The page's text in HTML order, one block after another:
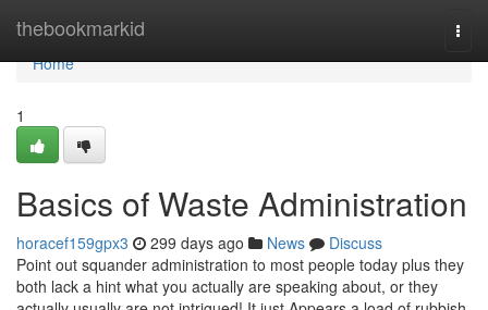
thebookmarkid
Home
Home
1
Basics of Waste Administration
horacef159gpx3 299 days ago News
Discuss
Point out squander administration to most people today plus they
both lack a hint what you actually are speaking about, or they